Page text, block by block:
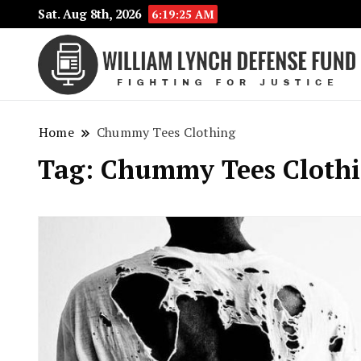
Sat. Aug 8th, 2026 6:19:26 AM
Home Chummy Tees Clothing
Tag: Chummy Tees